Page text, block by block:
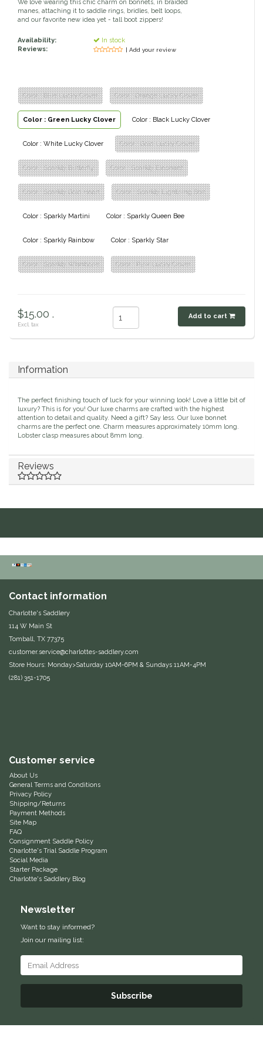
Seasonal
Books & Magazines
Classic Equine
Cowboy Magic
Curicyn
Dublin
Double J
Dreamers & Schemers
Dy'on
Effax/Effol
EGO 7
Equestrian Closet
Equi-Essentials
Equidae Botanicals
Equiderma
Grand Prix
Hedera Equestrian
Helite
Heritage Gloves
High Horse
Horse Hollow Press
Horsemen's Pride
Horseware
We love wearing this chic charm on bonnets, in braided
manes, attaching it to saddle rings, bridles, belt loops,
and our favorite new idea yet - tall boot zippers!
Availability:
In stock
Reviews:
| Add your review
Color : Blue Lucky Clover Color : Orange Lucky Clover
Color : Green Lucky Clover Color : Black Lucky Clover
Color : White Lucky Clover Color : Gold Lucky Clover
Color : Sparkly Butterfly Color : Sparkly Elephant
Color : Sparkly Gold Heart Color : Sparkly Lightning Bolt
Color : Sparkly Martini Color : Sparkly Queen Bee
Color : Sparkly Rainbow Color : Sparkly Star
Color : Sparkly Wishbone Color : Pink Lucky Clover
$15.00 .
Excl. tax
Add to cart
Information
The perfect finishing touch of luck for your winning look! Love a little bit of
luxury? This is for you! Our luxe charms are crafted with the highest
attention to detail and quality. Need a gift? Say less. Our luxe bonnet
charms are the perfect one. Charm measures approximately 10mm long.
Lobster clasp measures about 8mm long.
Reviews
Contact information
Charlotte's Saddlery
114 W Main St
Tomball, TX 77375
customer.service@charlottes-saddlery.com
Store Hours: Monday>Saturday 10AM-6PM & Sundays 11AM-4PM
(281) 351-1705
Customer service
About Us
General Terms and Conditions
Privacy Policy
Shipping/Returns
Payment Methods
Site Map
FAQ
Consignment Saddle Policy
Charlotte's Trial Saddle Program
Social Media
Starter Package
Charlotte's Saddlery Blog
Newsletter
Want to stay informed?
Join our mailing list:
Subscribe